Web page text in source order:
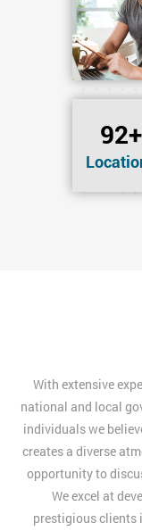
92+
With extensive
national and local
individuals we
creates a diverse
opportunity to
We excel at
prestigious clients